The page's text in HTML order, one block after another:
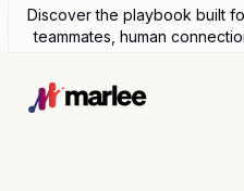
Discover the playbook built
teammates, human